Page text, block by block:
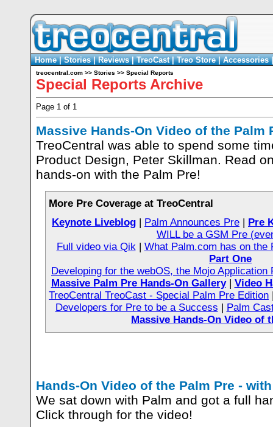
Home|Stories|Reviews|TreoCast|Treo Store|Accessories
treocentral.com >> Stories >> Special Reports
Special Reports Archive
Page 1 of 1
Massive Hands-On Video of the Palm
TreoCentral was able to spend some
Product Design, Peter Skillman. Read
hands-on with the Palm Pre!
More Pre Coverage at TreoCentral
Keynote Liveblog | Palm Announces Pre | Pre
WILL be a GSM Pre
Full video via Qik | What Palm.com has on the
Part One
Developing for the webOS, the Mojo Application
Massive Palm Pre Hands-On Gallery| Video
TreoCentral TreoCast - Special Palm Pre Edition
Developers for Pre to be a Success | Palm
Massive Hands-On Video of
Hands-On Video of the Palm Pre -
We sat down with Palm and got a full
Click through for the video!